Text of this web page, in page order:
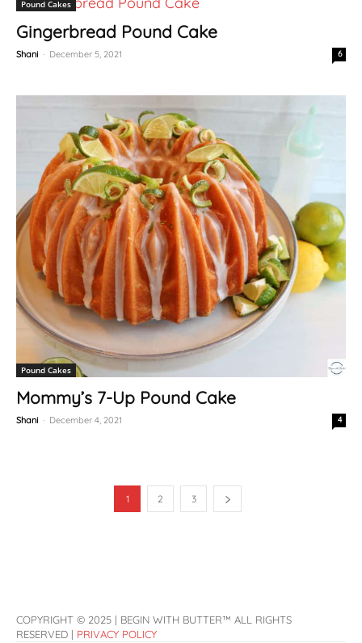
Pound Cakes
Gingerbread Pound Cake
Shani - December 5, 2021 6
Pound Cakes
Mommy’s 7-Up Pound Cake
Shani - December 4, 2021 4
1 2 3
COPYRIGHT © 2025 | BEGIN WITH BUTTER™ ALL RIGHTS
RESERVED | PRIVACY POLICY